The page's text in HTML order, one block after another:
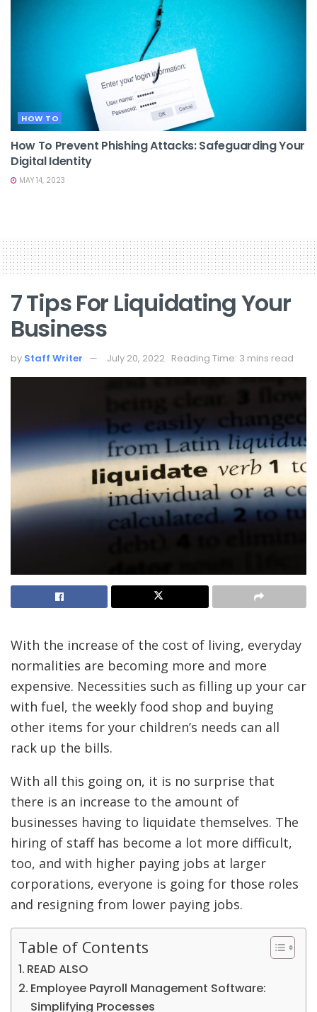
HOW TO
How To Prevent Phishing Attacks: Safeguarding Your
Digital Identity
MAY 14, 2023
7 Tips For Liquidating Your
Business
by Staff Writer July 20, 2022 Reading Time: 3 mins read
With the increase of the cost of living, everyday
normalities are becoming more and more
expensive. Necessities such as filling up your car
with fuel, the weekly food shop and buying
other items for your children’s needs can all
rack up the bills.
With all this going on, it is no surprise that
there is an increase to the amount of
businesses having to liquidate themselves. The
hiring of staff has become a lot more difficult,
too, and with higher paying jobs at larger
corporations, everyone is going for those roles
and resigning from lower paying jobs.
Table of Contents
READ ALSO
Employee Payroll Management Software:
Simplifying Processes